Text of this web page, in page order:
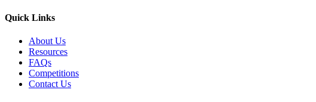
Quick Links
About Us
Resources
FAQs
Competitions
Contact Us